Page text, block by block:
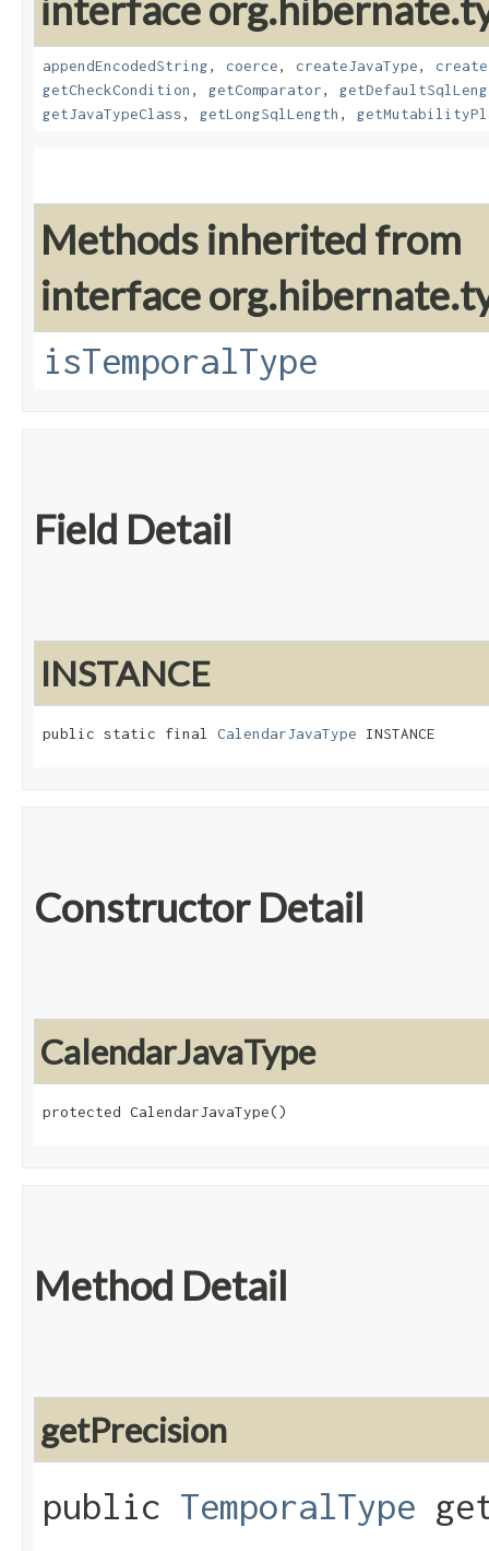
interface
appendEncodedString, coerce, createJavaType,
getCheckCondition , getComparator,
getJavaTypeClass, getLongSqlLength ,
Methods inherited from
interface
isTemporalType
Field Detail
INSTANCE
public static final CalendarJavaType INSTANCE
Constructor Detail
CalendarJavaType
protected CalendarJavaType()
Method Detail
getPrecision
public TemporalType